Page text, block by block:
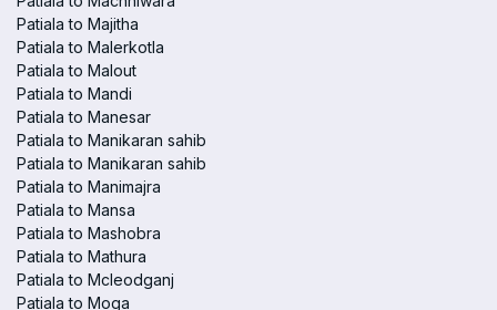
Patiala to Majitha
Patiala to Malerkotla
Patiala to Malout
Patiala to Mandi
Patiala to Manesar
Patiala to Manikaran sahib
Patiala to Manikaran sahib
Patiala to Manimajra
Patiala to Mansa
Patiala to Mashobra
Patiala to Mathura
Patiala to Mcleodganj
Patiala to Moga